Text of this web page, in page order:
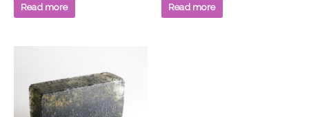
Read more Read more